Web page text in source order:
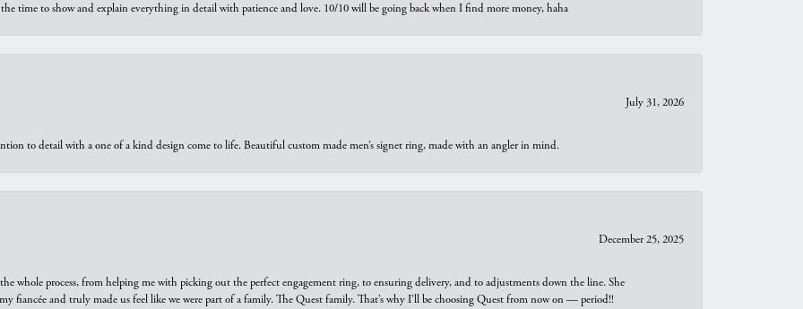
time to show and explain everything in detail with patience and love. 10/10 will be going back when I find more money, haha
July 31, 2026
to detail with a one of a kind design come to life. Beautiful custom made men’s signet ring, made with an angler in mind.
December 25, 2025
whole process, from helping me with picking out the perfect engagement ring, to ensuring delivery, and to adjustments down the line. She
fiancée and truly made us feel like we were part of a family. The Quest family. That’s why I’ll be choosing Quest from now on — period!!